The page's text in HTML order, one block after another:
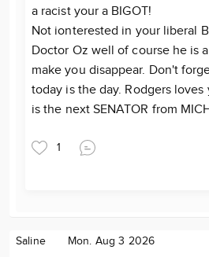
a racist your a BIGOT!
Not ionterested in your liberal
Doctor Oz well of course he is
make you disappear. Don't
today is the day. Rodgers
is the next SENATOR from
1
Saline Mon. Aug 3 2026